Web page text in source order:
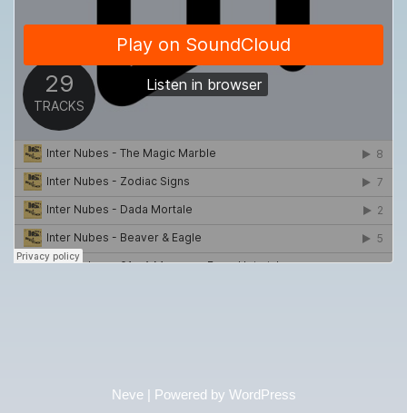
Neve| Powered by WordPress